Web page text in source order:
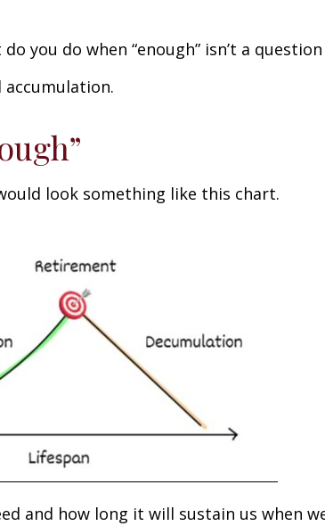
you do when “enough” isn’t a
accumulation.
look something like this chart.
and how long it will sustain us when